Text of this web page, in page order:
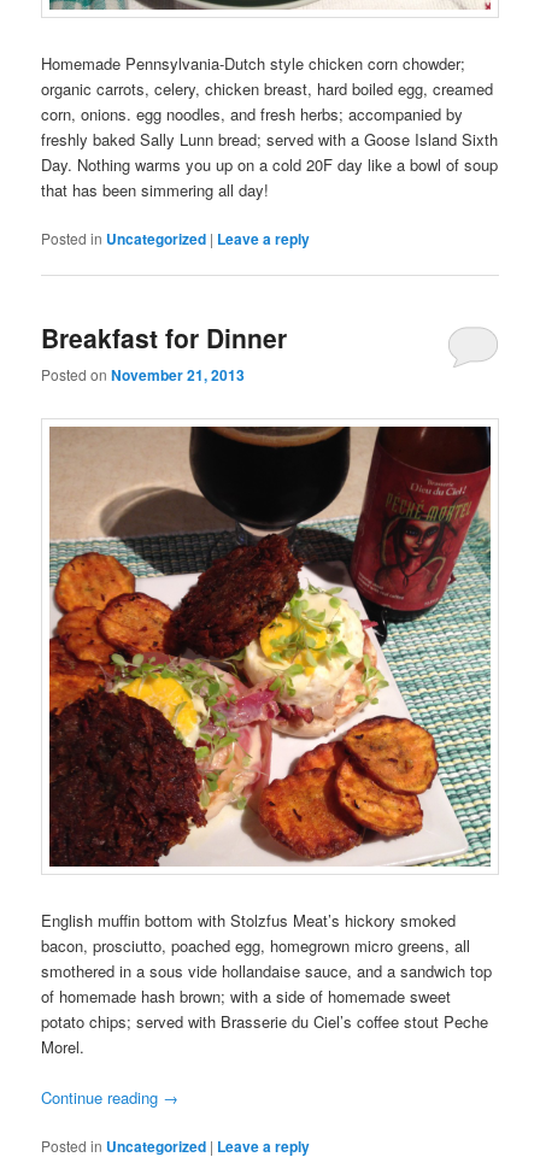
Homemade Pennsylvania-Dutch style chicken corn chowder;
organic carrots, celery, chicken breast, hard boiled egg, creamed
corn, onions. egg noodles, and fresh herbs; accompanied by
freshly baked Sally Lunn bread; served with a Goose Island Sixth
Day. Nothing warms you up on a cold 20F day like a bowl of soup
that has been simmering all day!
Posted in Uncategorized | Leave a reply
Breakfast for Dinner
Posted onNovember 21, 2013
English muffin bottom with Stolzfus Meat’s hickory smoked
bacon, prosciutto, poached egg, homegrown micro greens, all
smothered in a sous vide hollandaise sauce, and a sandwich top
of homemade hash brown; with a side of homemade sweet
potato chips; served with Brasserie du Ciel’s coffee stout Peche
Morel.
Continue reading →
Posted in Uncategorized | Leave a reply